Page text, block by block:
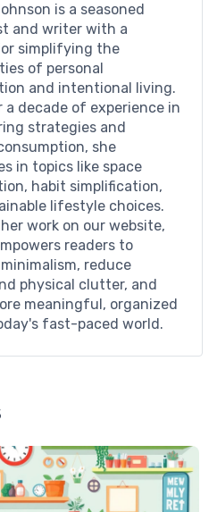
is a seasoned
and writer with a
simplifying the
of personal
and intentional living.
a decade of experience in
strategies and
she
in topics like space
habit simplification,
lifestyle choices.
work on our website,
readers to
reduce
physical clutter, and
meaningful, organized
fast-paced world.